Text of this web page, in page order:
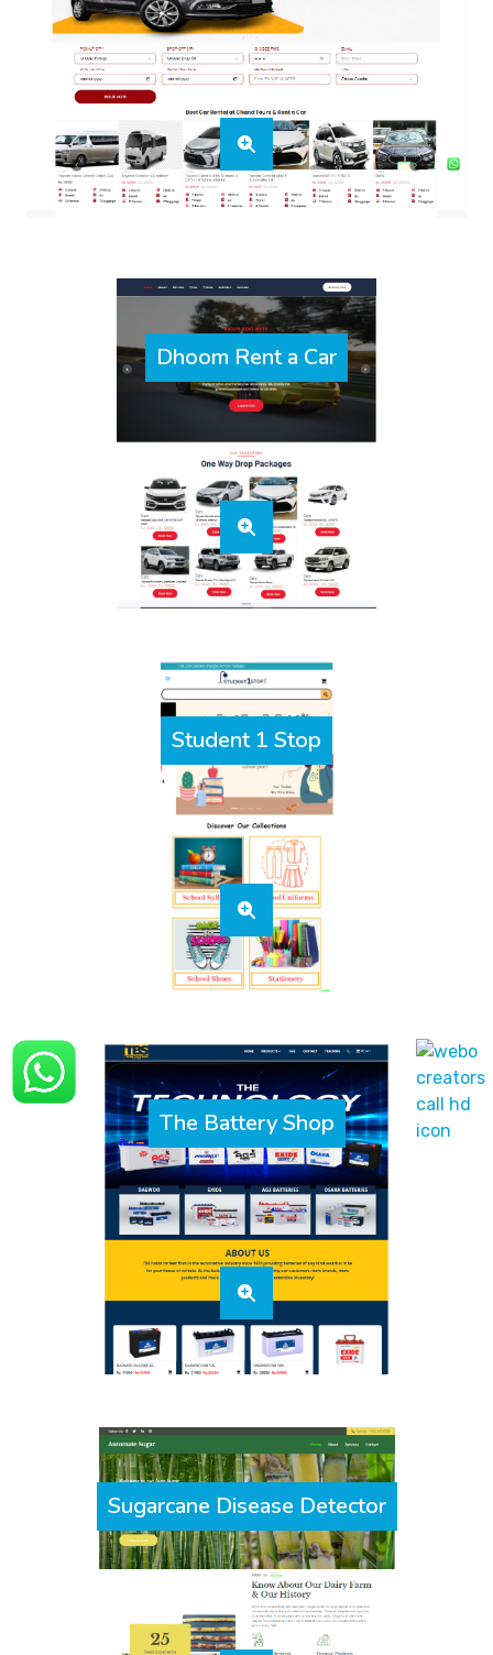
Dhoom Rent a Car
Student 1 Stop
The Battery Shop
Sugarcane Disease Detector